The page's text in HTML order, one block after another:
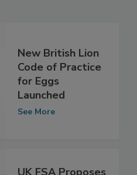
New British Lion
Code of Practice
for Eggs